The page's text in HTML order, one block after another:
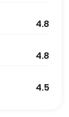
4.8
4.8
4.5